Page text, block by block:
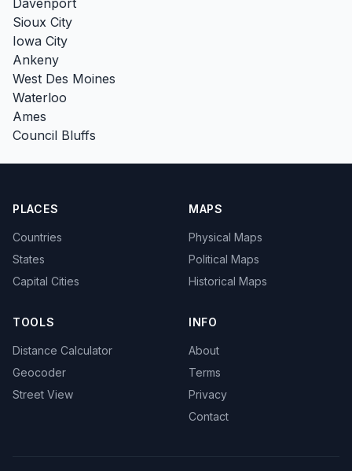
Sioux City
Iowa City
Ankeny
West Des Moines
Waterloo
Ames
Council Bluffs
PLACES
Countries
States
Capital Cities
MAPS
Physical Maps
Political Maps
Historical Maps
TOOLS
Distance Calculator
Geocoder
Street View
INFO
About
Terms
Privacy
Contact